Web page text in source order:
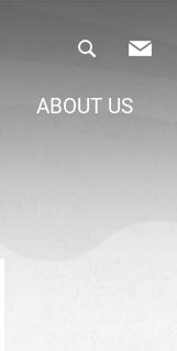
ABOUT US